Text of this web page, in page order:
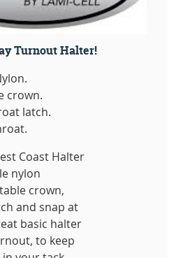
Turnout Halter!
crown.
latch.
Coast Halter
nylon
crown,
and snap at
basic halter
to keep